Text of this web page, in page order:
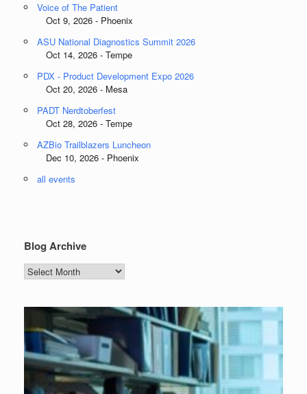
Voice of The Patient
Oct 9, 2026 - Phoenix
ASU National Diagnostics Summit 2026
Oct 14, 2026 - Tempe
PDX - Product Development Expo 2026
Oct 20, 2026 - Mesa
PADT Nerdtoberfest
Oct 28, 2026 - Tempe
AZBio Trailblazers Luncheon
Dec 10, 2026 - Phoenix
all events
Blog Archive
Blog
Archive